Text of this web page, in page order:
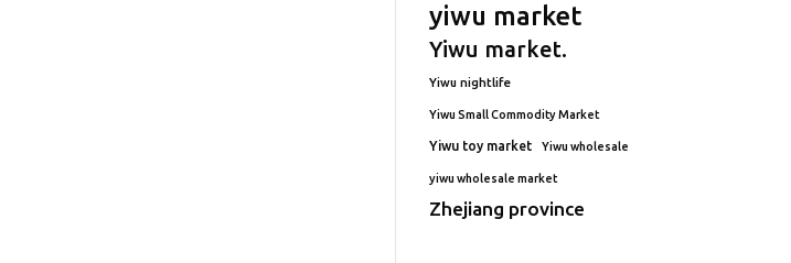
yiwu market
Yiwu market.
Yiwu nightlife
Yiwu Small Commodity Market
Yiwu toy market Yiwu wholesale
yiwu wholesale market
Zhejiang province